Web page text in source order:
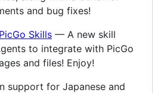
and bug fixes!
PicGo Skills — A new skill
to integrate with PicGo
and files! Enjoy!
support for Japanese and